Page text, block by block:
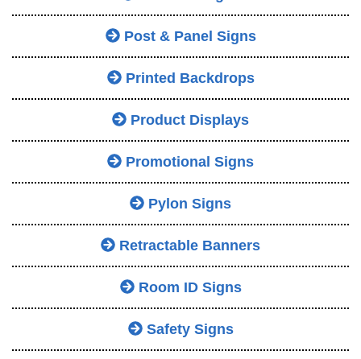
Post & Panel Signs
Printed Backdrops
Product Displays
Promotional Signs
Pylon Signs
Retractable Banners
Room ID Signs
Safety Signs